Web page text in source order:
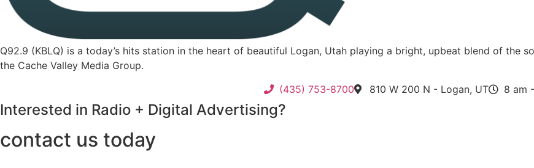
Q92.9 (KBLQ) is a today’s hits station in the heart of beautiful Logan, Utah playing a bright, upbeat blend of the
the Cache Valley Media Group.
(435) 753-8700
810 W 200 N - Logan, UT 8 am
Interested in Radio + Digital Advertising?
contact us today